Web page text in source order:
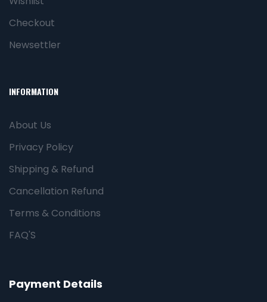
Checkout
Newsettler
INFORMATION
About Us
Privacy Policy
Shipping & Refund
Cancellation Refund
Terms & Conditions
FAQ'S
Payment Details